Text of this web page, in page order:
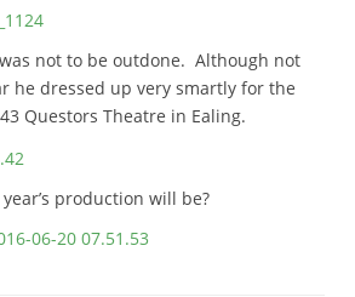
not to be outdone. Although not
he dressed up very smartly for the
Questors Theatre in Ealing.
production will be?